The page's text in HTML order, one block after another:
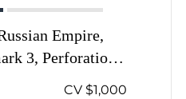
Empire,
3, Perforation
Paper
CV $1,000